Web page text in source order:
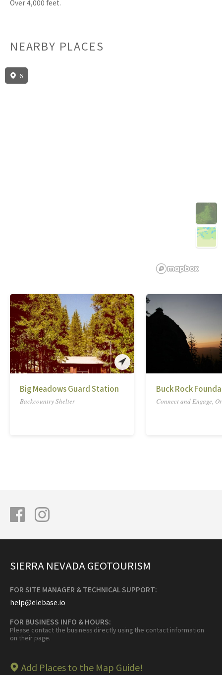
Over 4,000 feet.
NEARBY PLACES
6
Big Meadows Guard Station
Backcountry Shelter
Buck Rock
Connect and Engage,
SIERRA NEVADA GEOTOURISM
FOR SITE MANAGER & TECHNICAL SUPPORT:
help@elebase.io
FOR BUSINESS INFO & HOURS:
Please contact the business directly using the contact information
on their page.
Add Places to the Map Guide!